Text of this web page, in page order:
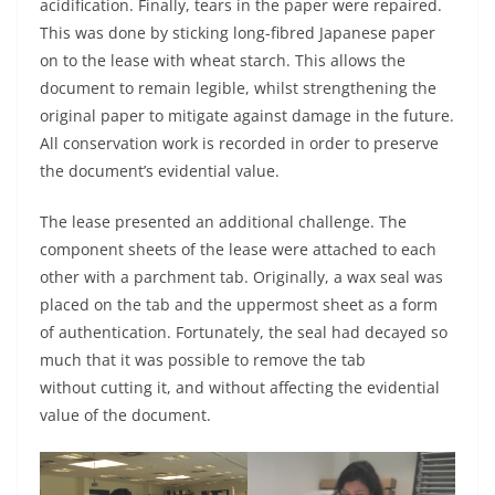
acidification. Finally, tears in the paper were repaired.
This was done by sticking long-fibred Japanese paper
on to the lease with wheat starch. This allows the
document to remain legible, whilst strengthening the
original paper to mitigate against damage in the future.
All conservation work is recorded in order to preserve
the document’s evidential value.
The lease presented an additional challenge. The
component sheets of the lease were attached to each
other with a parchment tab. Originally, a wax seal was
placed on the tab and the uppermost sheet as a form
of authentication. Fortunately, the seal had decayed so
much that it was possible to remove the tab
without cutting it, and without affecting the evidential
value of the document.